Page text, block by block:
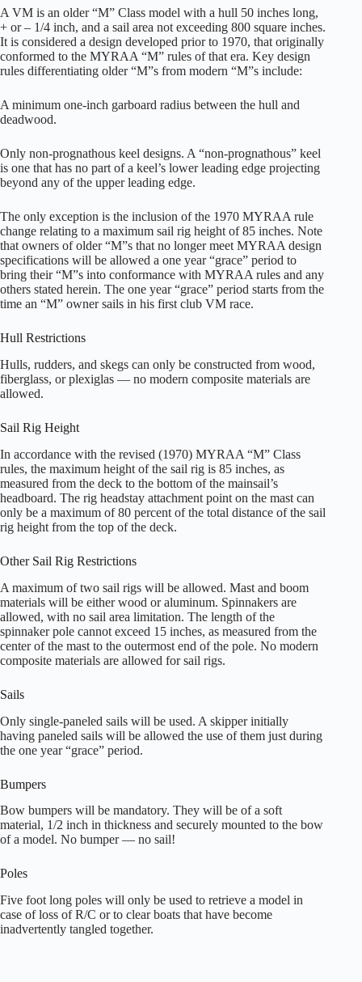
A VM is an older “M” Class model with a hull 50 inches long,
+ or – 1/4 inch, and a sail area not exceeding 800 square inches.
It is considered a design developed prior to 1970, that originally
conformed to the MYRAA “M” rules of that era. Key design
rules differentiating older “M”s from modern “M”s include:
A minimum one-inch garboard radius between the hull and
deadwood.
Only non-prognathous keel designs. A “non-prognathous” keel
is one that has no part of a keel’s lower leading edge projecting
beyond any of the upper leading edge.
The only exception is the inclusion of the 1970 MYRAA rule
change relating to a maximum sail rig height of 85 inches. Note
that owners of older “M”s that no longer meet MYRAA design
specifications will be allowed a one year “grace” period to
bring their “M”s into conformance with MYRAA rules and any
others stated herein. The one year “grace” period starts from the
time an “M” owner sails in his first club VM race.
Hull Restrictions
Hulls, rudders, and skegs can only be constructed from wood,
fiberglass, or plexiglas — no modern composite materials are
allowed.
Sail Rig Height
In accordance with the revised (1970) MYRAA “M” Class
rules, the maximum height of the sail rig is 85 inches, as
measured from the deck to the bottom of the mainsail’s
headboard. The rig headstay attachment point on the mast can
only be a maximum of 80 percent of the total distance of the sail
rig height from the top of the deck.
Other Sail Rig Restrictions
A maximum of two sail rigs will be allowed. Mast and boom
materials will be either wood or aluminum. Spinnakers are
allowed, with no sail area limitation. The length of the
spinnaker pole cannot exceed 15 inches, as measured from the
center of the mast to the outermost end of the pole. No modern
composite materials are allowed for sail rigs.
Sails
Only single-paneled sails will be used. A skipper initially
having paneled sails will be allowed the use of them just during
the one year “grace” period.
Bumpers
Bow bumpers will be mandatory. They will be of a soft
material, 1/2 inch in thickness and securely mounted to the bow
of a model. No bumper — no sail!
Poles
Five foot long poles will only be used to retrieve a model in
case of loss of R/C or to clear boats that have become
inadvertently tangled together.